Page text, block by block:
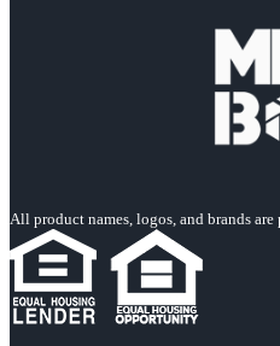
All product names, logos, and brands